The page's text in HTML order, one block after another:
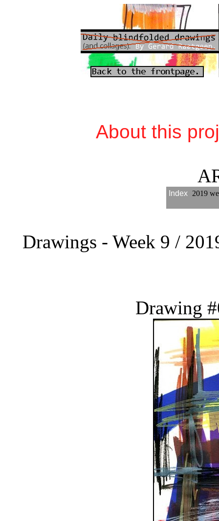
About this
Index 2019
Drawings - Week 9 /
Drawing